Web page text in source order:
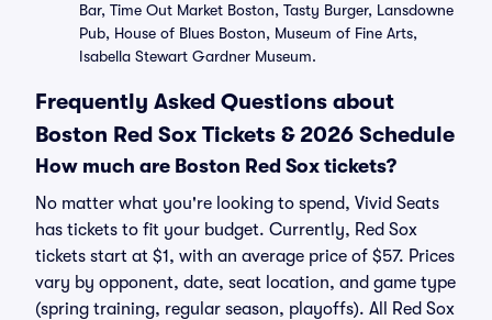
Bar, Time Out Market Boston, Tasty Burger, Lansdowne
Pub, House of Blues Boston, Museum of Fine Arts,
Isabella Stewart Gardner Museum.
Frequently Asked Questions about
Boston Red Sox Tickets & 2026 Schedule
How much are Boston Red Sox tickets?
No matter what you're looking to spend, Vivid Seats
has tickets to fit your budget. Currently, Red Sox
tickets start at $1, with an average price of $57. Prices
vary by opponent, date, seat location, and game type
(spring training, regular season, playoffs). All Red Sox